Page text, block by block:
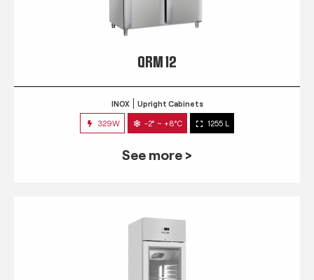
QRM 12
INOX Upright Cabinets
329W -2° ~ +8°C 1255 L
See more >